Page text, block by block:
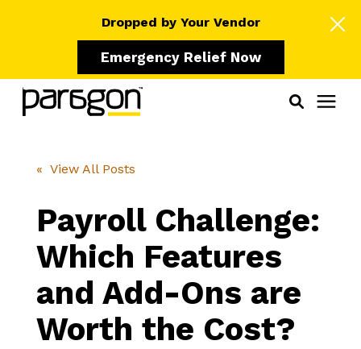
Dropped by Your Vendor
Emergency Relief Now
Learning Center
Pricing
« View All Posts
Payroll Challenge:
Which Features
and Add-Ons are
Worth the Cost?